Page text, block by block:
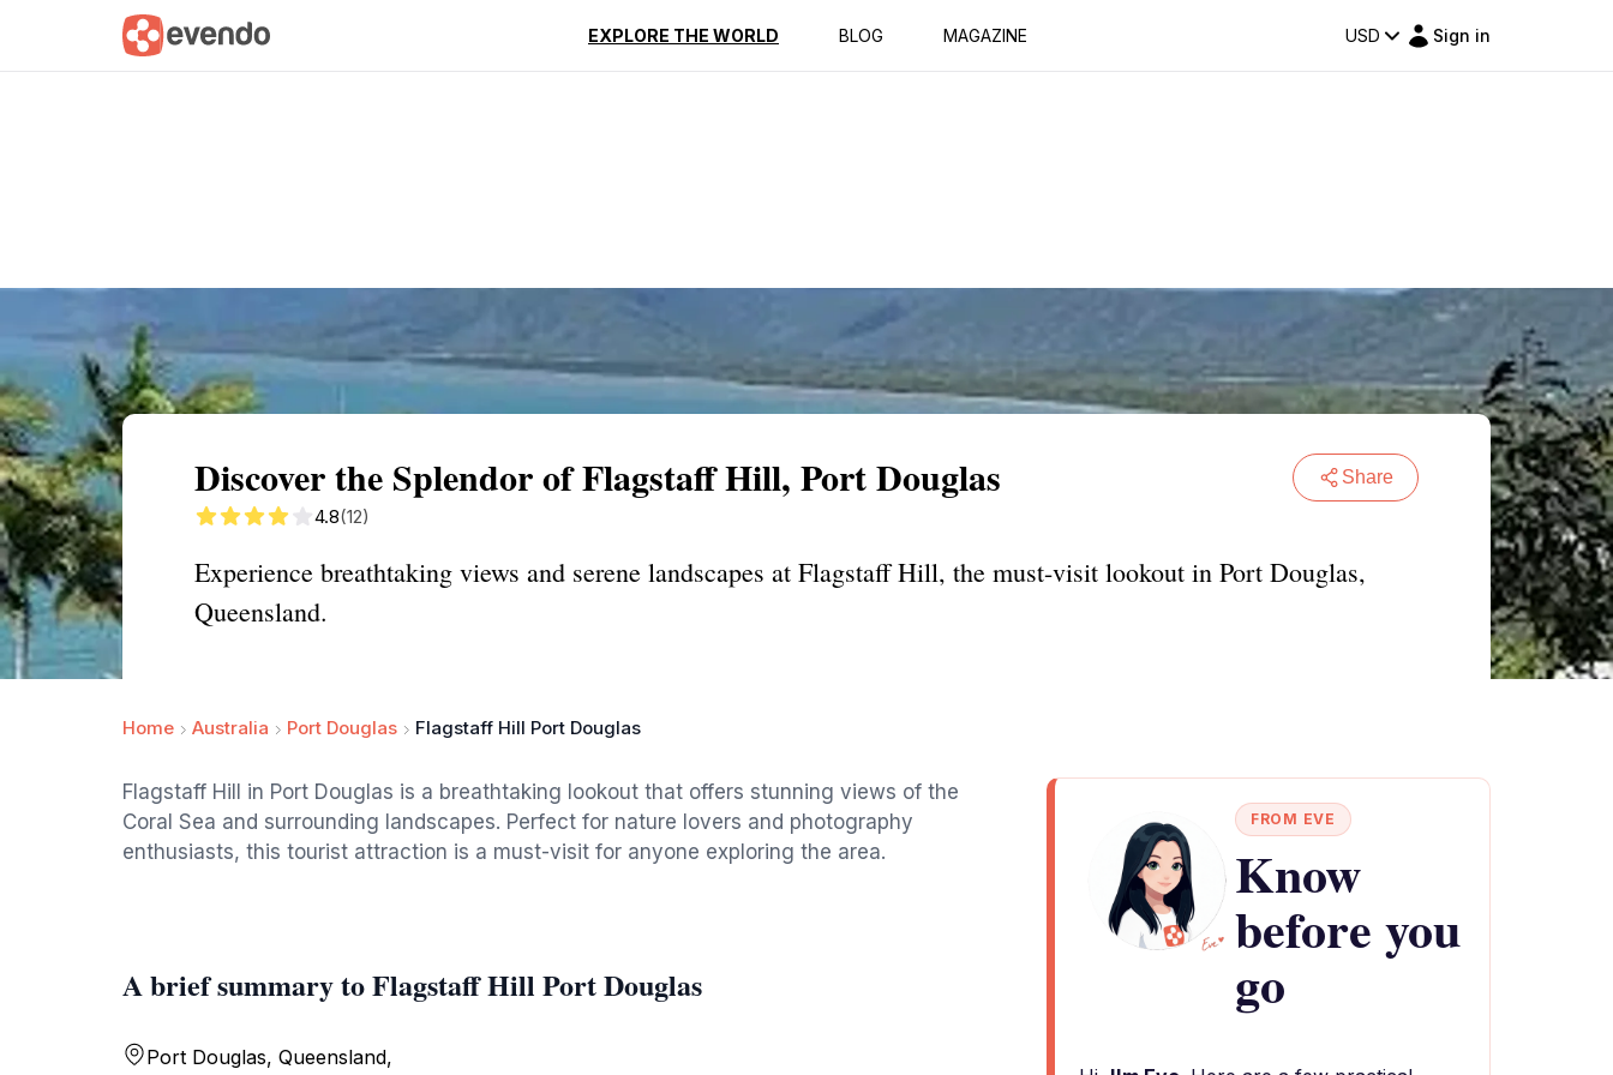
EXPLORE THE WORLD BLOG MAGAZINE USD Sign in
Summary Map Reviews
Discover the Splendor of Flagstaff Hill, Port Douglas Share
4.8(12)
Experience breathtaking views and serene landscapes at Flagstaff Hill, the must-visit lookout in Port Douglas,
Queensland.
Home Australia Port Douglas Flagstaff Hill Port Douglas
Flagstaff Hill in Port Douglas is a breathtaking lookout that offers stunning views of the
Coral Sea and surrounding landscapes. Perfect for nature lovers and photography
enthusiasts, this tourist attraction is a must-visit for anyone exploring the area.
A brief summary to Flagstaff Hill Port Douglas
Port Douglas, Queensland,
FROM EVE
Know
before you
go